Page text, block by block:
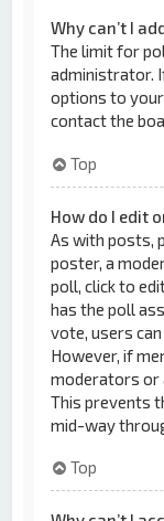
Why can’t I
The limit for
administrator.
options to
contact the
Top
How do I edit
As with posts,
poster, a
poll, click to
has the poll
vote, users
However, if
moderators or
This prevents
mid-way
Top